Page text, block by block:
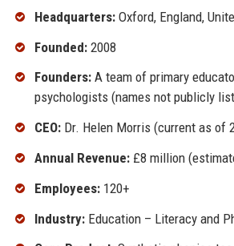
Headquarters:Oxford, England,
Founded:2008
Founders:A team of primary
psychologists (names not publicly
CEO:Dr. Helen Morris (current as of
Annual Revenue:£8 million
Employees:120+
Industry:Education – Literacy and